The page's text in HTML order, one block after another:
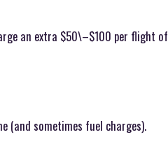
an extra $50\–$100 per flight of
(and sometimes fuel charges).